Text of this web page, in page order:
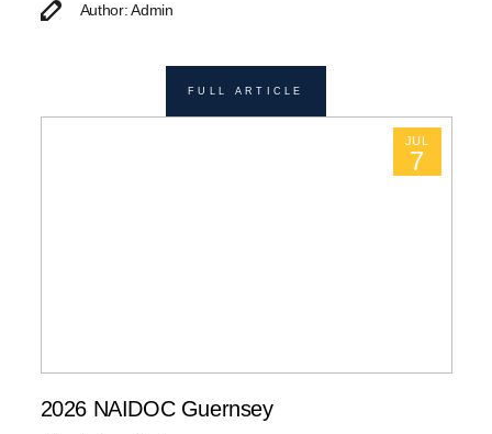
Author: Admin
FULL ARTICLE
JUL
7
2026 NAIDOC Guernsey